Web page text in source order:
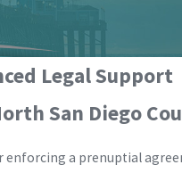
Legal Support
San Diego
enforcing a prenuptial